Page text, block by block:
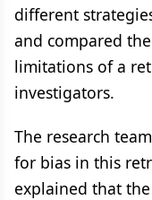
different
and compared
limitations of a
investigators.
The research
for bias in this
explained that